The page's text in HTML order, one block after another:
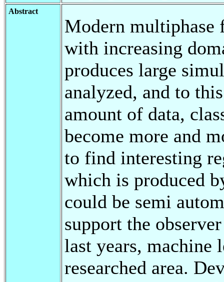
Abstract
Modern multiphase
with increasing
produces large
analyzed, and to
amount of data,
become more and
to find interesting
which is produced
could be semi
support the
last years, machine
researched area.